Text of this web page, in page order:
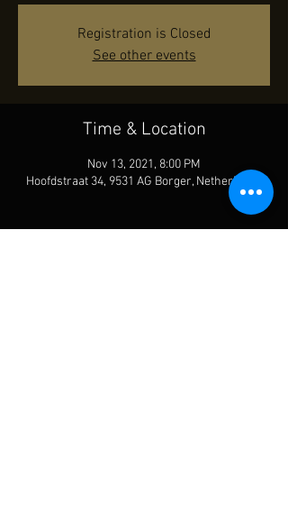
Registration is Closed
See other events
Time & Location
Nov 13, 2021, 8:00 PM
Hoofdstraat 34, 9531 AG Borger, Netherlands